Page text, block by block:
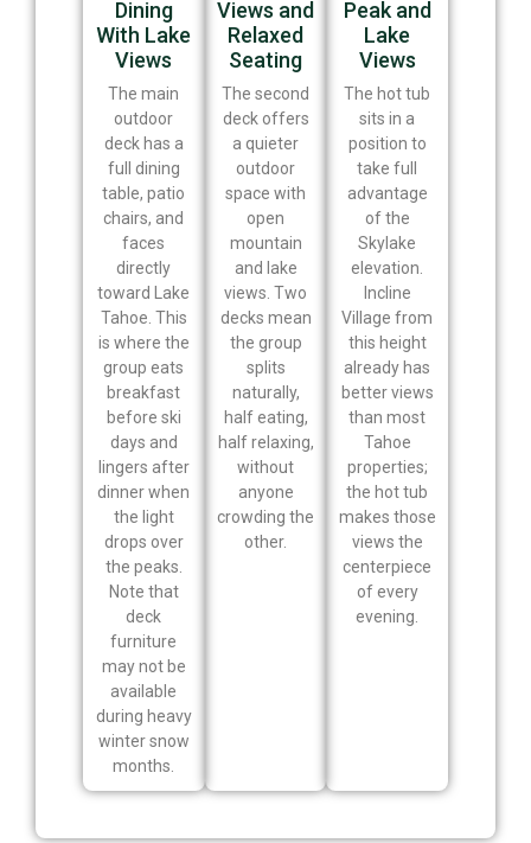
Dining
With Lake
Views
The main
outdoor
deck has a
full dining
table, patio
chairs, and
faces
directly
toward Lake
Tahoe. This
is where the
group eats
breakfast
before ski
days and
lingers after
dinner when
the light
drops over
the peaks.
Note that
deck
furniture
may not be
available
during heavy
winter snow
months.
Views and
Relaxed
Seating
The second
deck offers
a quieter
outdoor
space with
open
mountain
and lake
views. Two
decks mean
the group
splits
naturally,
half eating,
half relaxing,
without
anyone
crowding the
other.
Peak and
Lake
Views
The hot tub
sits in a
position to
take full
advantage
of the
Skylake
elevation.
Incline
Village from
this height
already has
better views
than most
Tahoe
properties;
the hot tub
makes those
views the
centerpiece
of every
evening.